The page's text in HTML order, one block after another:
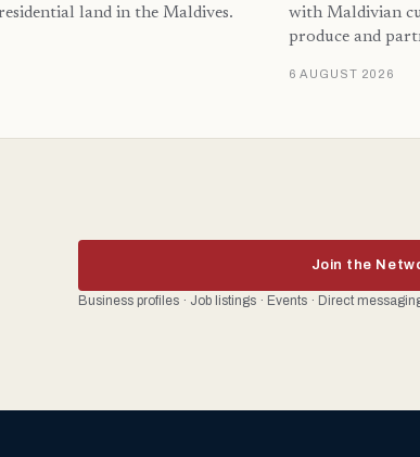
land in the Maldives.
with Maldivian
produce and
6 AUGUST 2026
Join the
Business profiles · Job listings · Events · Direct